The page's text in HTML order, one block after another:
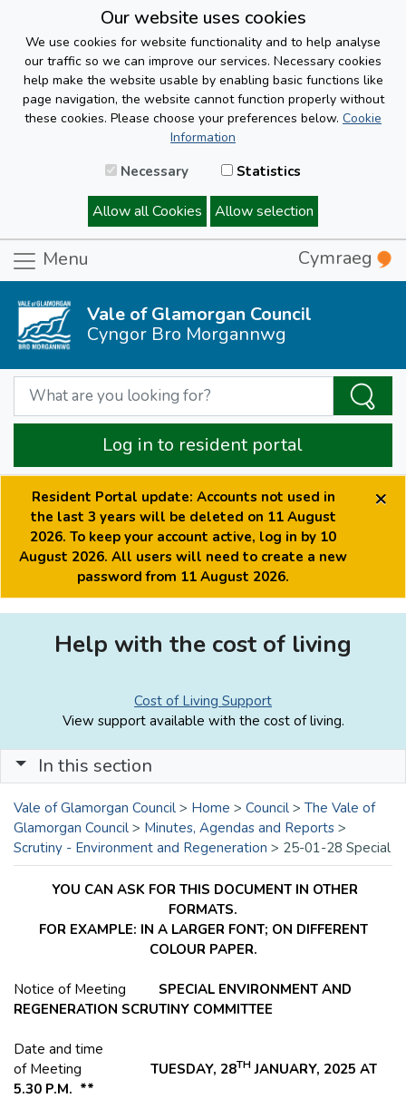
Our website uses cookies
We use cookies for website functionality and to help analyse
our traffic so we can improve our services. Necessary cookies
help make the website usable by enabling basic functions like
page navigation, the website cannot function properly without
these cookies. Please choose your preferences below. Cookie
Information
Necessary Statistics
Allow all Cookies Allow selection
Menu Cymraeg
Vale of Glamorgan Council
Cyngor Bro Morgannwg
Log in to resident portal
Resident Portal update: Accounts not used in
the last 3 years will be deleted on 11 August
2026. To keep your account active, log in by 10
August 2026. All users will need to create a new
password from 11 August 2026.
×
Help with the cost of living
Cost of Living Support
View support available with the cost of living.
In this section
Vale of Glamorgan Council > Home > Council > The Vale of
Glamorgan Council > Minutes, Agendas and Reports >
Scrutiny - Environment and Regeneration > 25-01-28 Special
YOU CAN ASK FOR THIS DOCUMENT IN OTHER
FORMATS.
FOR EXAMPLE: IN A LARGER FONT; ON DIFFERENT
COLOUR PAPER.
Notice of Meeting SPECIAL ENVIRONMENT AND
REGENERATION SCRUTINY COMMITTEE
Date and time
of Meeting TUESDAY, 28TH JANUARY, 2025 AT
5.30 P.M. **